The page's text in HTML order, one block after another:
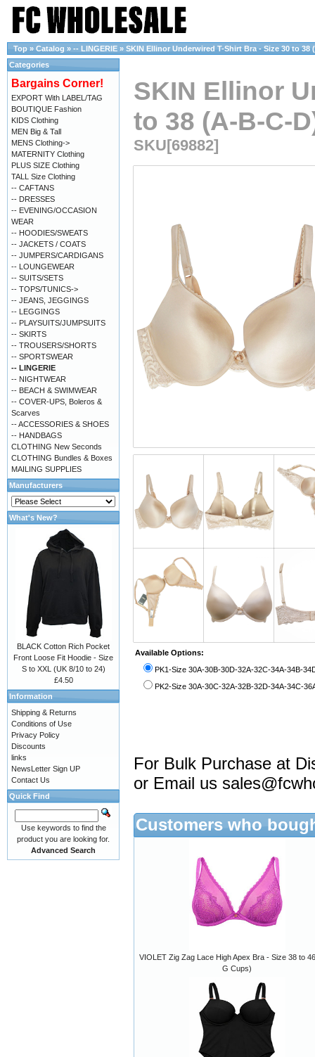
Top » Catalog » -- LINGERIE » SKIN Ellinor Underwired T-Shirt Bra - Size 30 to 38
SKIN Ellinor
to 38 (A-B-C-
SKU[69882]
Available Options:
PK1-Size 30A-30B-30D-32A-32C-34A-34B-
PK2-Size 30A-30C-32A-32B-32D-34A-34C-
For Bulk Purchase at
or Email us
Customers who
VIOLET Zig Zag Lace High Apex Bra - Size 38 to
G Cups)
Categories
Bargains Corner!
EXPORT With LABEL/TAG
BOUTIQUE Fashion
KIDS Clothing
MEN Big & Tall
MENS Clothing->
MATERNITY Clothing
PLUS SIZE Clothing
TALL Size Clothing
-- CAFTANS
-- DRESSES
-- EVENING/OCCASION
WEAR
-- HOODIES/SWEATS
-- JACKETS / COATS
-- JUMPERS/CARDIGANS
-- LOUNGEWEAR
-- SUITS/SETS
-- TOPS/TUNICS->
-- JEANS, JEGGINGS
-- LEGGINGS
-- PLAYSUITS/JUMPSUITS
-- SKIRTS
-- TROUSERS/SHORTS
-- SPORTSWEAR
-- LINGERIE
-- NIGHTWEAR
-- BEACH & SWIMWEAR
-- COVER-UPS, Boleros &
Scarves
-- ACCESSORIES & SHOES
-- HANDBAGS
CLOTHING New Seconds
CLOTHING Bundles & Boxes
MAILING SUPPLIES
Manufacturers
What's New?
BLACK Cotton Rich Pocket
Front Loose Fit Hoodie - Size
S to XXL (UK 8/10 to 24)
£4.50
Information
Shipping & Returns
Conditions of Use
Privacy Policy
Discounts
links
NewsLetter Sign UP
Contact Us
Quick Find
Use keywords to find the
product you are looking for.
Advanced Search